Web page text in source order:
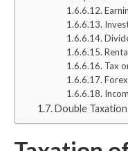
Tax
Double